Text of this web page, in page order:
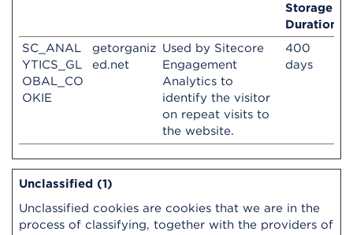
Storage
Duration
SC_ANAL
YTICS_GL
OBAL_CO
OKIE
getorganiz
ed.net
Used by Sitecore
Engagement
Analytics to
identify the visitor
on repeat visits to
the website.
400
days
Unclassified (1)
Unclassified cookies are cookies that we are in the
process of classifying, together with the providers of